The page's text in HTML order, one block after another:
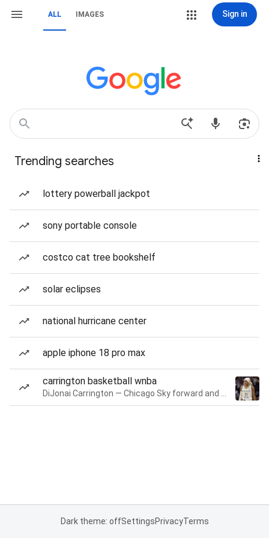
ALL IMAGES Sign in
Trending searches
lottery powerball jackpot
sony portable console
costco cat tree bookshelf
solar eclipses
national hurricane center
apple iphone 18 pro max
carrington basketball wnba
Dark theme: offSettingsPrivacyTerms